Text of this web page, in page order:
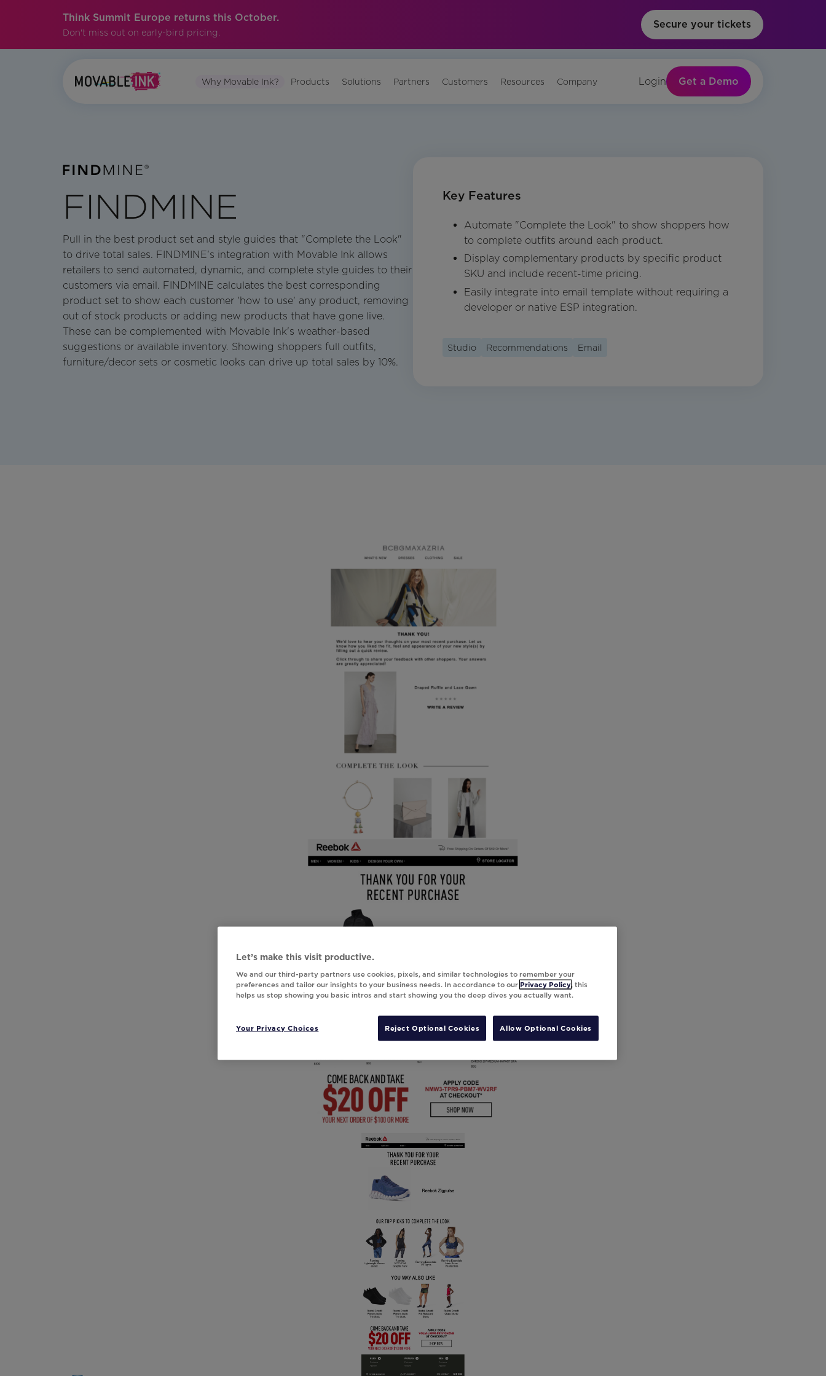
Think Summit Europe returns this October.
Don't miss out on early-bird pricing.
Secure your tickets
Why Movable Ink? Products Solutions Partners Customers Resources Company Login Get a Demo
FINDMINE
Pull in the best product set and style guides that "Complete the Look"
to drive total sales. FINDMINE's integration with Movable Ink allows
retailers to send automated, dynamic, and complete style guides to their
customers via email. FINDMINE calculates the best corresponding
product set to show each customer 'how to use' any product, removing
out of stock products or adding new products that have gone live.
These can be complemented with Movable Ink's weather-based
suggestions or available inventory. Showing shoppers full outfits,
furniture/decor sets or cosmetic looks can drive up total sales by 10%.
Key Features
Automate "Complete the Look" to show shoppers how
to complete outfits around each product.
Display complementary products by specific product
SKU and include recent-time pricing.
Easily integrate into email template without requiring a
developer or native ESP integration.
Studio Recommendations Email
Let’s make this visit productive.
We and our third-party partners use cookies, pixels, and similar technologies to remember your
preferences and tailor our insights to your business needs. In accordance to our Privacy Policy, this
helps us stop showing you basic intros and start showing you the deep dives you actually want.
Your Privacy Choices Reject Optional Cookies Allow Optional Cookies